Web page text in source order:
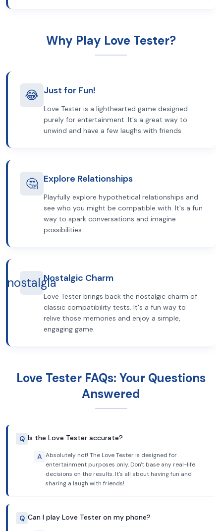
Why Play Love Tester?
😂 Just for Fun!
Love Tester is a lighthearted game designed
purely for entertainment. It's a great way to
unwind and have a few laughs with friends.
🤔 Explore Relationships
Playfully explore hypothetical relationships and
see who you might be compatible with. It's a fun
way to spark conversations and imagine
possibilities.
nostalgiaNostalgic Charm
Love Tester brings back the nostalgic charm of
classic compatibility tests. It's a fun way to
relive those memories and enjoy a simple,
engaging game.
Love Tester FAQs: Your Questions
Answered
Q Is the Love Tester accurate?
A Absolutely not! The Love Tester is designed for
entertainment purposes only. Don't base any real-life
decisions on the results. It's all about having fun and
sharing a laugh with friends!
Q Can I play Love Tester on my phone?